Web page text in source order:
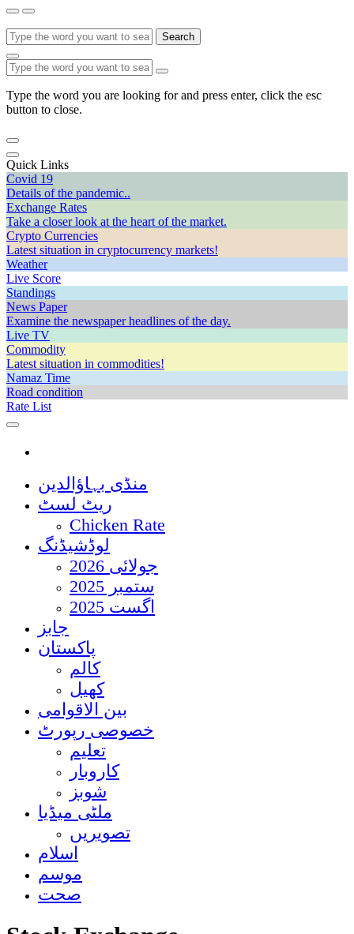
Search
Type the word you are looking for and press enter, click the esc
button to close.
Quick Links
Covid 19
Details of the pandemic..
Exchange Rates
Take a closer look at the heart of the market.
Crypto Currencies
Latest situation in cryptocurrency markets!
Weather
Live Score
Standings
News Paper
Examine the newspaper headlines of the day.
Live TV
Commodity
Latest situation in commodities!
Namaz Time
Road condition
Rate List
منڈی بہاؤالدین
ریٹ لسٹ
Chicken Rate
لوڈشیڈنگ
جولائی 2026
ستمبر 2025
اگست 2025
جابز
پاکستان
کالم
کھیل
بین الاقوامی
خصوصی رپورٹ
تعلیم
کاروبار
شوبز
ملٹی میڈیا
تصویریں
اسلام
موسم
صحت